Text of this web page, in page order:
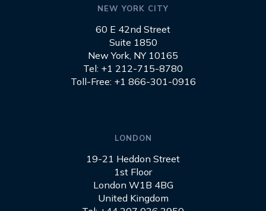
NEW YORK CITY
60 E 42nd Street
Suite 1850
New York, NY 10165
Tel: +1 212-715-8780
Toll-Free: +1 866-301-0916
LONDON
19-21 Heddon Street
1st Floor
London W1B 4BG
United Kingdom